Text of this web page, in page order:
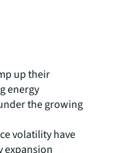
up their
energy
the growing
volatility have
expansion